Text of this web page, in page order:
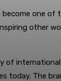
one
other
today. The